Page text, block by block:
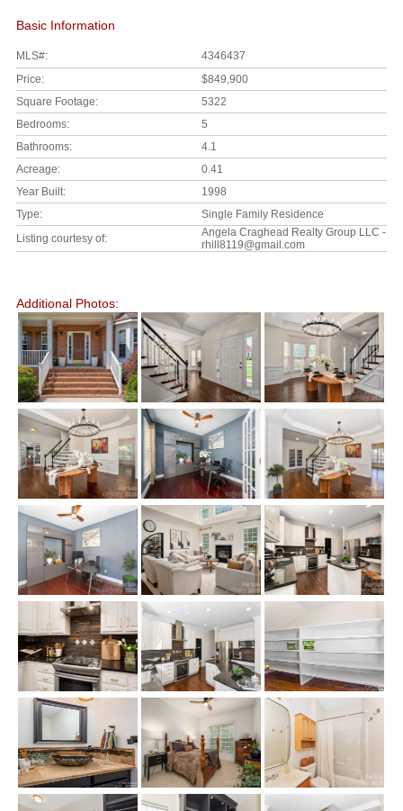
Basic Information
MLS#:
4346437
Price:
$849,900
Square Footage:
5322
Bedrooms:
5
Bathrooms:
4.1
Acreage:
0.41
Year Built:
1998
Type:
Single Family Residence
Listing courtesy of:
Angela Craghead Realty Group LLC -
rhill8119@gmail.com
Additional Photos: